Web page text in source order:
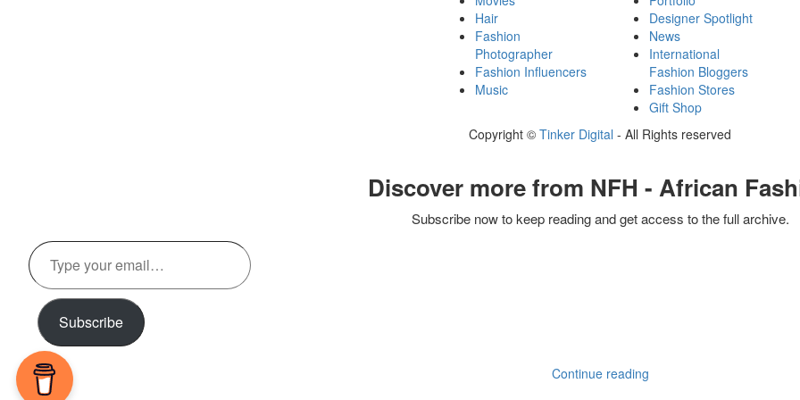
Hair
Fashion
Photographer
Fashion Influencers
Music
Designer Spotlight
News
International
Fashion Bloggers
Fashion Stores
Gift Shop
Copyright © Tinker Digital - All Rights reserved
Discover more from NFH - African
Subscribe now to keep reading and get access to the full archive.
Type
your
email…
Subscribe
Continue reading